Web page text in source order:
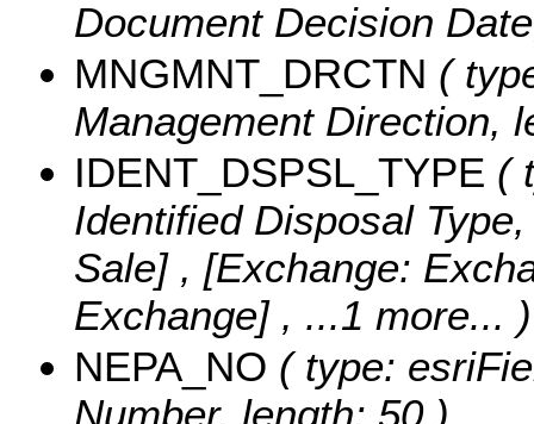
Document Decision
MNGMNT_DRCTN (
Management Direction,
IDENT_DSPSL_TYPE (
Identified Disposal
Sale] , [Exchange:
Exchange] , ...1 more... )
NEPA_NO ( type:
Number, length: 50 )